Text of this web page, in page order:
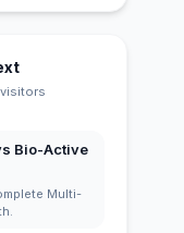
Bio-Active
Multi-